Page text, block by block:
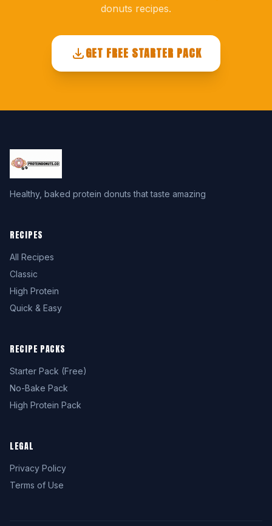
donuts recipes.
GET FREE STARTER PACK
Healthy, baked protein donuts that taste amazing
RECIPES
All Recipes
Classic
High Protein
Quick & Easy
RECIPE PACKS
Starter Pack (Free)
No-Bake Pack
High Protein Pack
LEGAL
Privacy Policy
Terms of Use